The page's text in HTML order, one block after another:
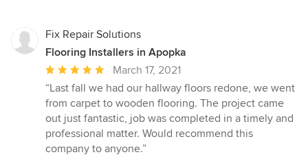
Fix Repair Solutions
Flooring Installers in Apopka
Average
rating:
5
out
of
5
March 17, 2021
“Last fall we had our hallway floors redone, we went
from carpet to wooden flooring. The project came
out just fantastic, job was completed in a timely and
professional matter. Would recommend this
company to anyone.”